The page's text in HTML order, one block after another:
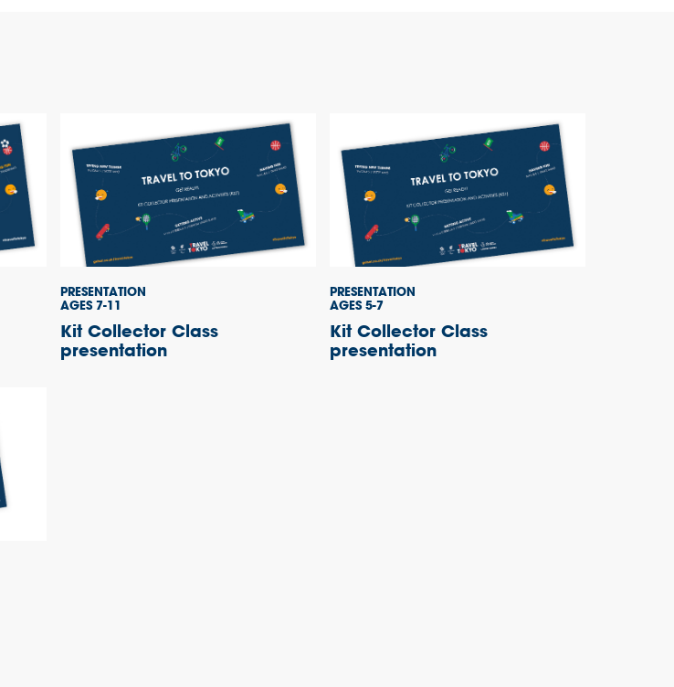
PRESENTATION
AGES 7-11
Kit Collector Class
presentation
PRESENTATION
AGES 5-7
Kit Collector Class
presentation